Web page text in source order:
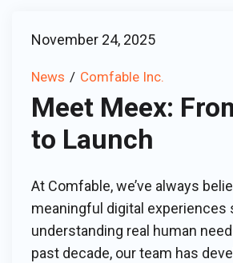
November 24, 2025
News Comfable Inc.
Meet Meex:
to Launch
At Comfable, we’ve always
meaningful digital experiences
understanding real human
past decade, our team has